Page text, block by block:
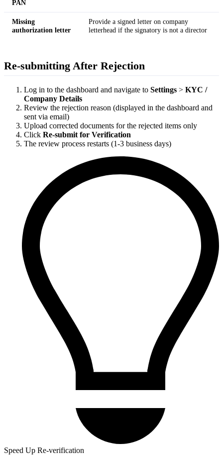
PAN
Missing
authorization letter
Provide a signed letter on company
letterhead if the signatory is not a director
Re-submitting After Rejection
Log in to the dashboard and navigate to Settings > KYC /
Company Details
Review the rejection reason (displayed in the dashboard and
sent via email)
Upload corrected documents for the rejected items only
Click Re-submit for Verification
The review process restarts (1-3 business days)
Speed Up Re-verification